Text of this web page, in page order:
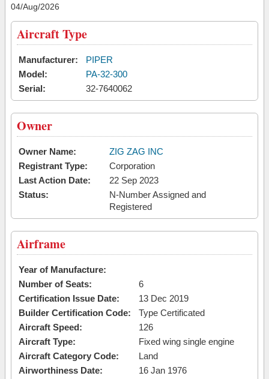
04/Aug/2026
Aircraft Type
Manufacturer:
PIPER
Model:
PA-32-300
Serial:
32-7640062
Owner
Owner Name:
ZIG ZAG INC
Registrant Type:
Corporation
Last Action Date:
22 Sep 2023
Status:
N-Number Assigned and
Registered
Airframe
Year of Manufacture:
Number of Seats:
6
Certification Issue Date:
13 Dec 2019
Builder Certification Code:
Type Certificated
Aircraft Speed:
126
Aircraft Type:
Fixed wing single engine
Aircraft Category Code:
Land
Airworthiness Date:
16 Jan 1976